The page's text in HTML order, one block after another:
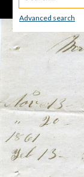
Advanced search